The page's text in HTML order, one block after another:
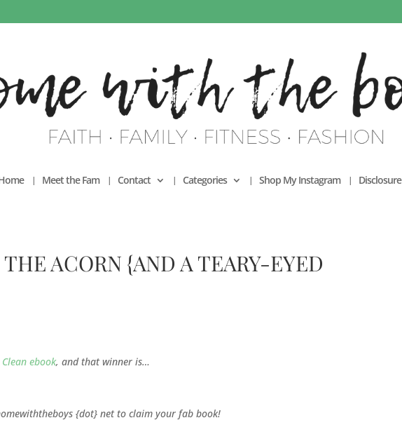
Meet the Fam Contact Categories Shop My Instagram Disclosure
ACORN {AND A TEARY-EYED
ebook, and that winner is…
{dot} net to claim your fab book!